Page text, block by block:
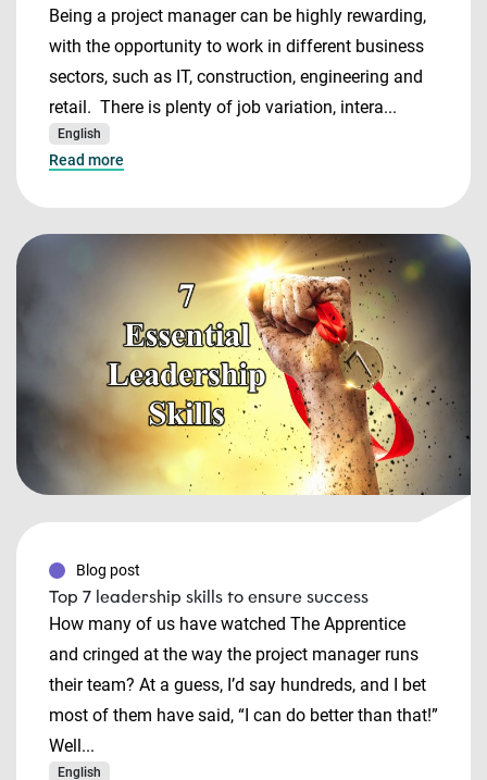
Being a project manager can be highly rewarding,
with the opportunity to work in different business
sectors, such as IT, construction, engineering and
retail. There is plenty of job variation, intera...
English
Read more
Blog post
Top 7 leadership skills to ensure success
How many of us have watched The Apprentice
and cringed at the way the project manager runs
their team? At a guess, I’d say hundreds, and I bet
most of them have said, “I can do better than that!”
Well...
English